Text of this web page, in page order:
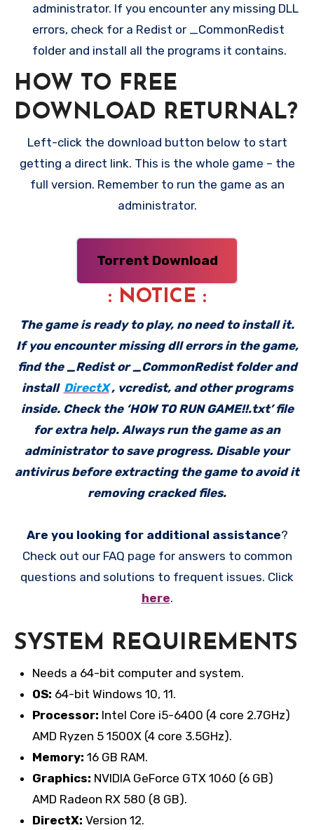
administrator. If you encounter any missing DLL
errors, check for a Redist or _CommonRedist
folder and install all the programs it contains.
HOW TO FREE
DOWNLOAD RETURNAL?
Left-click the download button below to start
getting a direct link. This is the whole game – the
full version. Remember to run the game as an
administrator.
Torrent Download
: NOTICE :
The game is ready to play, no need to install it.
If you encounter missing dll errors in the game,
find the _Redist or _CommonRedist folder and
install DirectX, vcredist, and other programs
inside. Check the ‘HOW TO RUN GAME!!.txt’ file
for extra help. Always run the game as an
administrator to save progress. Disable your
antivirus before extracting the game to avoid it
removing cracked files.
Are you looking for additional assistance?
Check out our FAQ page for answers to common
questions and solutions to frequent issues. Click
here.
SYSTEM REQUIREMENTS
Needs a 64-bit computer and system.
OS: 64-bit Windows 10, 11.
Processor: Intel Core i5-6400 (4 core 2.7GHz)
AMD Ryzen 5 1500X (4 core 3.5GHz).
Memory: 16 GB RAM.
Graphics: NVIDIA GeForce GTX 1060 (6 GB)
AMD Radeon RX 580 (8 GB).
DirectX: Version 12.